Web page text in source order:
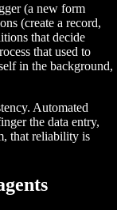
(a new form
(create a record,
that decide
that used to
in the background,
Automated
the data entry,
that reliability is